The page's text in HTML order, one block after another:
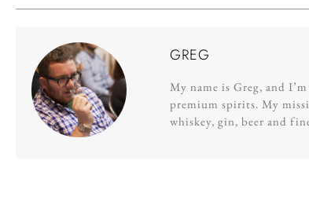
GREG
My name is Greg, and
premium spirits. My
whiskey, gin, beer and